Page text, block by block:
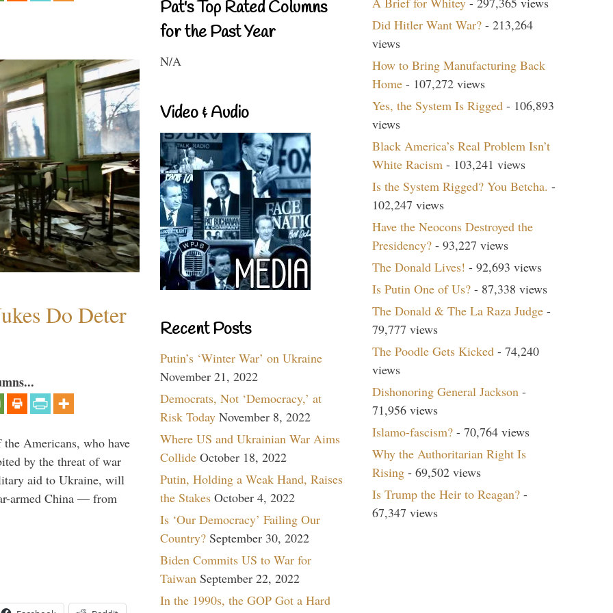
Do Deter
Americans, who have
by the threat of war
aid to Ukraine, will
armed China — from
Pat's Top Rated Columns
for the Past Year
N/A
Video & Audio
Recent Posts
Putin’s ‘Winter War’ on Ukraine
November 21, 2022
Democrats, Not ‘Democracy,’ at
Risk Today November 8, 2022
Where US and Ukrainian War Aims
Collide October 18, 2022
Putin, Holding a Weak Hand, Raises
the Stakes October 4, 2022
Is ‘Our Democracy’ Failing Our
Country? September 30, 2022
Biden Commits US to War for
Taiwan September 22, 2022
In the 1990s, the GOP Got a Hard
Did Hitler Want War? - 213,264
views
How to Bring Manufacturing Back
Home - 107,272 views
Yes, the System Is Rigged - 106,893
views
Black America’s Real Problem Isn’t
White Racism - 103,241 views
Is the System Rigged? You Betcha. -
102,247 views
Have the Neocons Destroyed the
Presidency? - 93,227 views
The Donald Lives! - 92,693 views
Is Putin One of Us? - 87,338 views
The Donald & The La Raza Judge -
79,777 views
The Poodle Gets Kicked - 74,240
views
Dishonoring General Jackson -
71,956 views
Islamo-fascism? - 70,764 views
Why the Authoritarian Right Is
Rising - 69,502 views
Is Trump the Heir to Reagan? -
67,347 views